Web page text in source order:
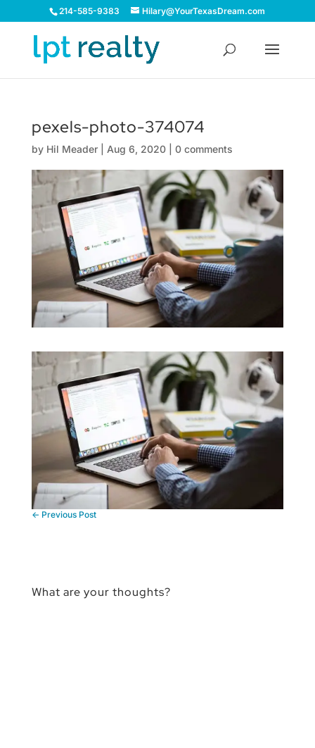
214-585-9383 Hilary@YourTexasDream.com
pexels-photo-374074
by Hil Meader| Aug 6, 2020| 0 comments
← Previous Post
What are your thoughts?